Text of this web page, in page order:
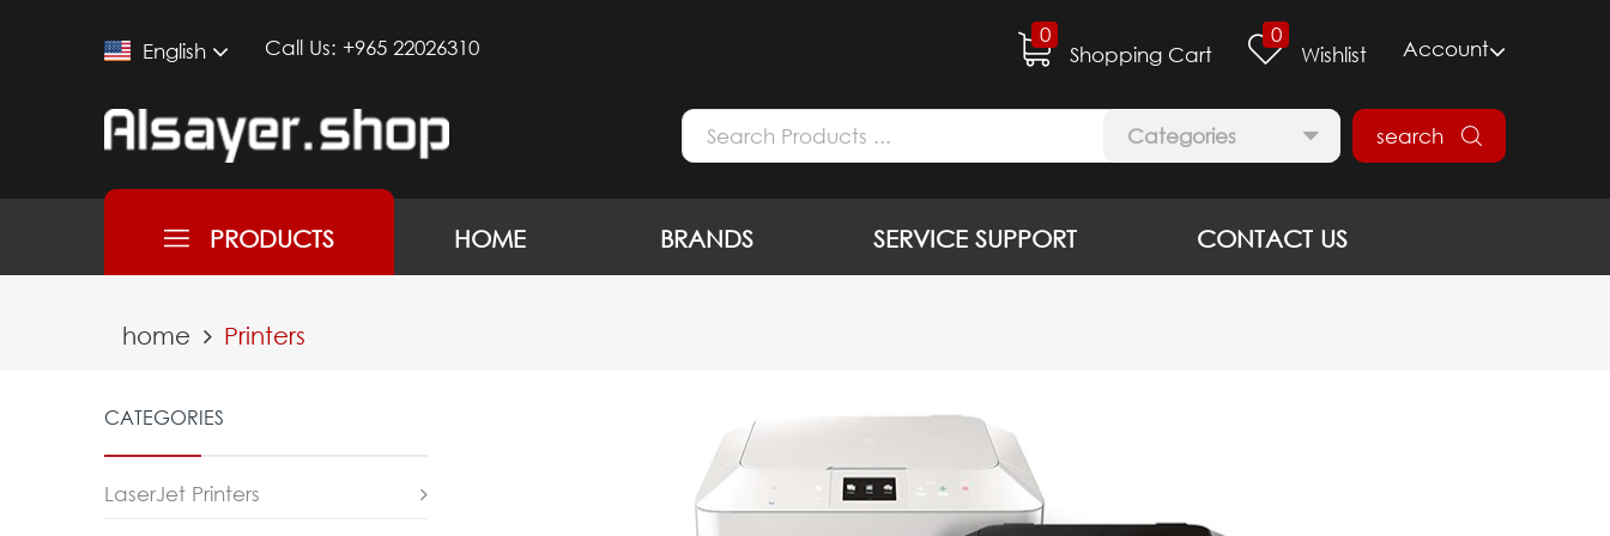
English Call Us: +965 22026310
0
Shopping Cart
0
Wishlist
Account
Categories search
PRODUCTS HOME BRANDS SERVICE SUPPORT CONTACT US
home Printers
CATEGORIES
LaserJet Printers